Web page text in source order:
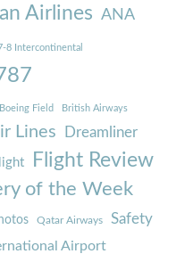
Airlines ANA
8 Intercontinental
Boeing Field British Airways
Lines Dreamliner
Flight Review
of the Week
Qatar Airways Safety
Airport